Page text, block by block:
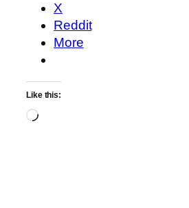
X
Reddit
More
Like this:
Loading…